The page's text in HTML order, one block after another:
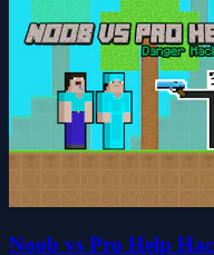
Noob vs Pro Help